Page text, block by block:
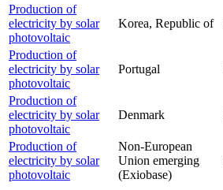
Production of
electricity by solar
photovoltaic
Korea, Republic of
Production of
electricity by solar
photovoltaic
Portugal
Production of
electricity by solar
photovoltaic
Denmark
Production of
electricity by solar
photovoltaic
Non-European
Union emerging
(Exiobase)